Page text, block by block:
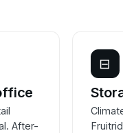
After-
⊟